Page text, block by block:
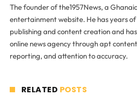
The founder of the1957News, a
entertainment website. He has years of
publishing and content creation and
online news agency through apt
reporting, and attention to accuracy.
RELATED POSTS